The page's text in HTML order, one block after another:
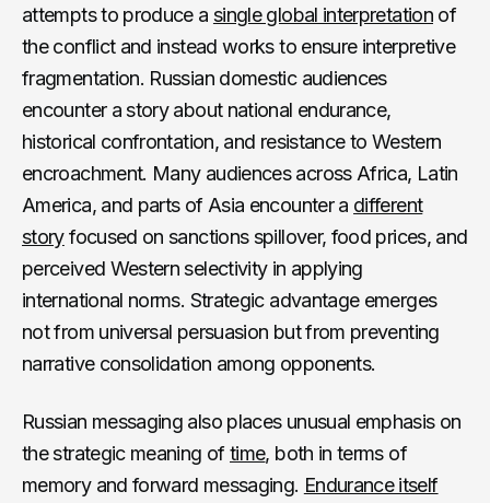
attempts to produce a single global interpretation of
the conflict and instead works to ensure interpretive
fragmentation. Russian domestic audiences
encounter a story about national endurance,
historical confrontation, and resistance to Western
encroachment. Many audiences across Africa, Latin
America, and parts of Asia encounter a different
storyfocused on sanctions spillover, food prices, and
perceived Western selectivity in applying
international norms. Strategic advantage emerges
not from universal persuasion but from preventing
narrative consolidation among opponents.
Russian messaging also places unusual emphasis on
the strategic meaning oftime, both in terms of
memory and forward messaging. Endurance itself